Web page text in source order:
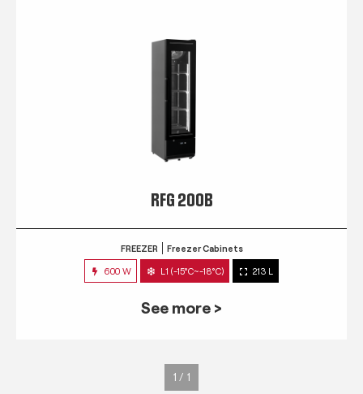
RFG 200B
FREEZER Freezer Cabinets
600 W L1 (-15°C~-18°C) 213 L
See more >
1 / 1